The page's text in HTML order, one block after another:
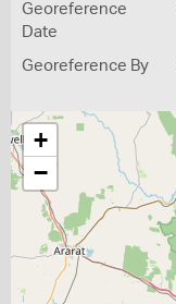
Georeference
Date
Georeference By
+
−